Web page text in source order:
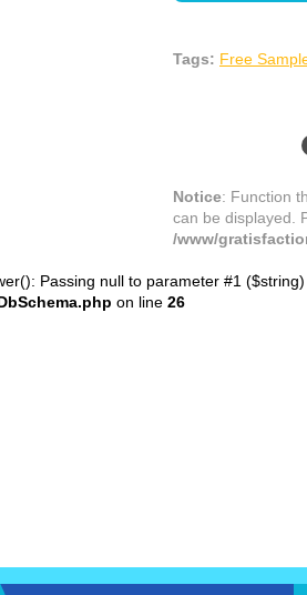
Tags: Free
Notice: Function
can be displayed.
/www/
Passing null to parameter #1
on line 26